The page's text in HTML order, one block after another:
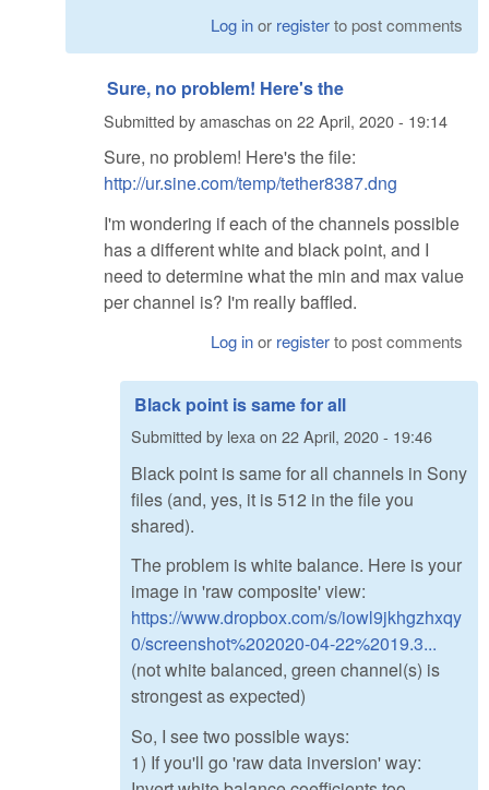
Log inor registerto post comments
Sure, no problem! Here's the
Submitted byamaschason 22 April, 2020 - 19:14
Sure, no problem! Here's the file:
http://ur.sine.com/temp/tether8387.dng
I'm wondering if each of the channels possible
has a different white and black point, and I
need to determine what the min and max value
per channel is? I'm really baffled.
Log inor registerto post comments
Black point is same for all
Submitted by lexa on 22 April, 2020 - 19:46
Black point is same for all channels in Sony
files (and, yes, it is 512 in the file you
shared).
The problem is white balance. Here is your
image in 'raw composite' view:
https://www.dropbox.com/s/iowl9jkhgzhxqy
0/screenshot%202020-04-22%2019.3...
(not white balanced, green channel(s) is
strongest as expected)
So, I see two possible ways:
1) If you'll go 'raw data inversion' way: